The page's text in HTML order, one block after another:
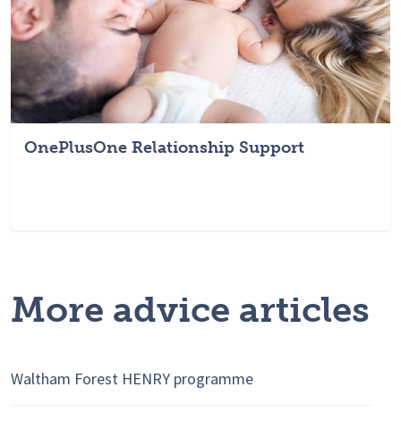
OnePlusOne Relationship Support
More advice articles
Waltham Forest HENRY programme